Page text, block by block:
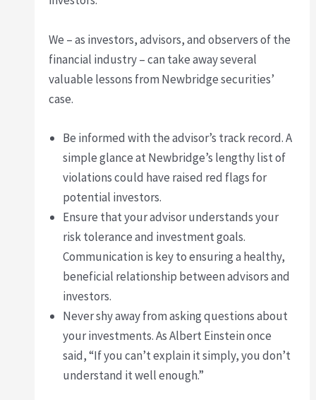
We – as investors, advisors, and observers of the
financial industry – can take away several
valuable lessons from Newbridge securities’
case.
Be informed with the advisor’s track record. A
simple glance at Newbridge’s lengthy list of
violations could have raised red flags for
potential investors.
Ensure that your advisor understands your
risk tolerance and investment goals.
Communication is key to ensuring a healthy,
beneficial relationship between advisors and
investors.
Never shy away from asking questions about
your investments. As Albert Einstein once
said, “If you can’t explain it simply, you don’t
understand it well enough.”